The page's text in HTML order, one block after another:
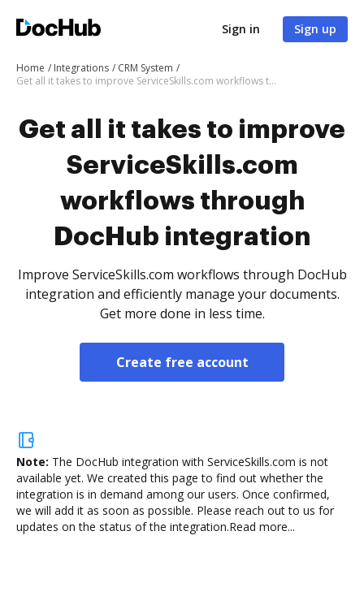
Sign in Sign up
Home Integrations
CRM System
Get all it takes to improve ServiceSkills.com workflows through DocHub integration
Get all it takes to improve
ServiceSkills.com
workflows through
DocHub integration
Improve ServiceSkills.com workflows through DocHub
integration and efficiently manage your documents.
Get more done in less time.
Create free account
Note: The DocHub integration with ServiceSkills.com is not
available yet. We created this page to find out whether the
integration is in demand among our users. Once confirmed,
we will add it as soon as possible. Please reach out to us for
updates on the status of the integration.Read more...